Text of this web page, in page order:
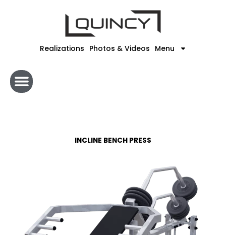
Realizations Photos & Videos Menu
INCLINE BENCH PRESS